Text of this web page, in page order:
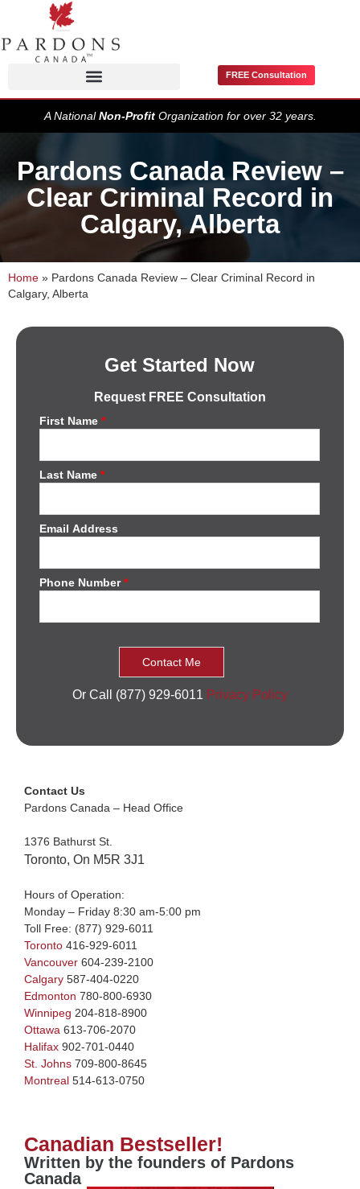
FREE Consultation
A NationalNon-ProfitOrganization for over 32 years.
Pardons Canada Review –
Clear Criminal Record in
Calgary, Alberta
Home » Pardons Canada Review – Clear Criminal Record in
Calgary, Alberta
Get Started Now
Request FREE Consultation
First Name*
Last Name*
Email Address
Phone Number*
Or Call (877) 929-6011 Privacy Policy
Contact Us
Pardons Canada – Head Office
1376 Bathurst St.
Toronto, On M5R 3J1
Hours of Operation:
Monday – Friday 8:30 am-5:00 pm
Toll Free: (877) 929-6011
Toronto 416-929-6011
Vancouver 604-239-2100
Calgary 587-404-0220
Edmonton 780-800-6930
Winnipeg 204-818-8900
Ottawa 613-706-2070
Halifax 902-701-0440
St. Johns 709-800-8645
Montreal 514-613-0750
Canadian Bestseller!
Written by the founders of Pardons
Canada